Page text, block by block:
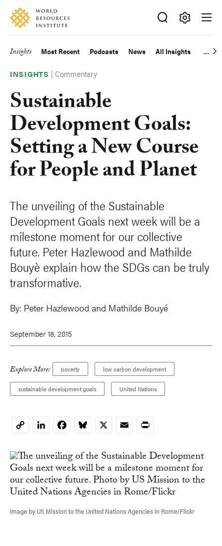
Skip
main
Accessibility
Making
Big
Happen
Main
navigation
Insights Most Recent Podcasts News All Insights
INSIGHTS |Commentary
Sustainable
Development Goals:
Setting a New Course
for People and Planet
The unveiling of the Sustainable
Development Goals next week will be a
milestone moment for our collective
future. Peter Hazlewood and Mathilde
Bouyè explain how the SDGs can be truly
transformative.
By: Peter Hazlewood and Mathilde Bouyé
September 18, 2015
Explore More: poverty low carbon development
sustainable development goals United Nations
CopyLinkedInFacebookBluesky
X EmailPrint
Image by US Mission to the United Nations Agencies in Rome/Flickr